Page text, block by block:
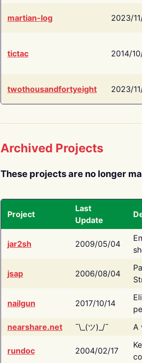
martian-log 2023/
tictac 2014/
twothousandfortyeight 2023/
Archived Projects
These projects are no longer
Project
Last
Update
jar2sh 2009/05/04
jsap 2006/08/04
nailgun 2017/10/14
nearshare.net
¯\_(ツ)_/¯ A
rundoc 2004/02/17